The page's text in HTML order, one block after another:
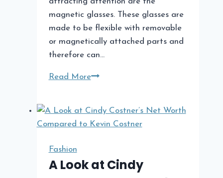
magnetic glasses. These glasses are
made to be flexible with removable
or magnetically attached parts and
therefore can…
Read MoreWhat
Benefits
of
Fashion
A Look at Cindy